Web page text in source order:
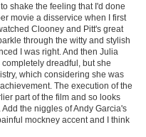
shake the feeling that I'd done
movie a disservice when I first
Clooney and Pitt's great
through the witty and stylish
I was right. And then Julia
dreadful, but she
which considering she was
The execution of the
part of the film and so looks
the niggles of Andy Garcia's
mockney accent and I think